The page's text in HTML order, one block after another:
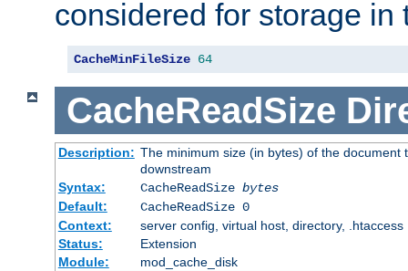
considered for storage in
CacheMinFileSize 64
CacheReadSize
Description: The minimum size (in bytes) of the
downstream
Syntax:
CacheReadSize bytes
Default:
CacheReadSize 0
Context:
server config, virtual host, directory, .htaccess
Status:
Extension
Module:
mod_cache_disk